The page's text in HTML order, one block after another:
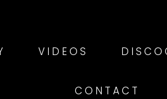
VIDEOS
CONTACT